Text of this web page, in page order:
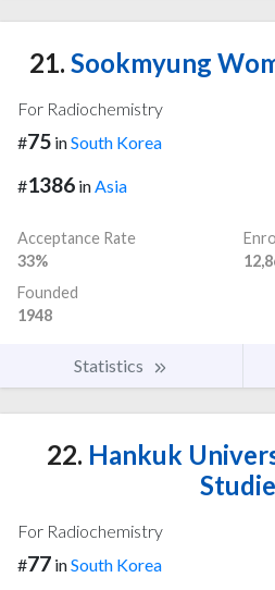
21. Sookmyung
For Radiochemistry
#75 inSouth Korea
#1386 inAsia
Acceptance Rate
33%
Founded
1948
Statistics
22. Hankuk
For Radiochemistry
#77 inSouth Korea